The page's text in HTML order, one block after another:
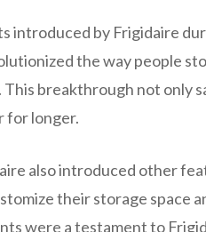
introduced by Frigidaire
the way people
breakthrough not only
for longer.
also introduced other
their storage space
were a testament to